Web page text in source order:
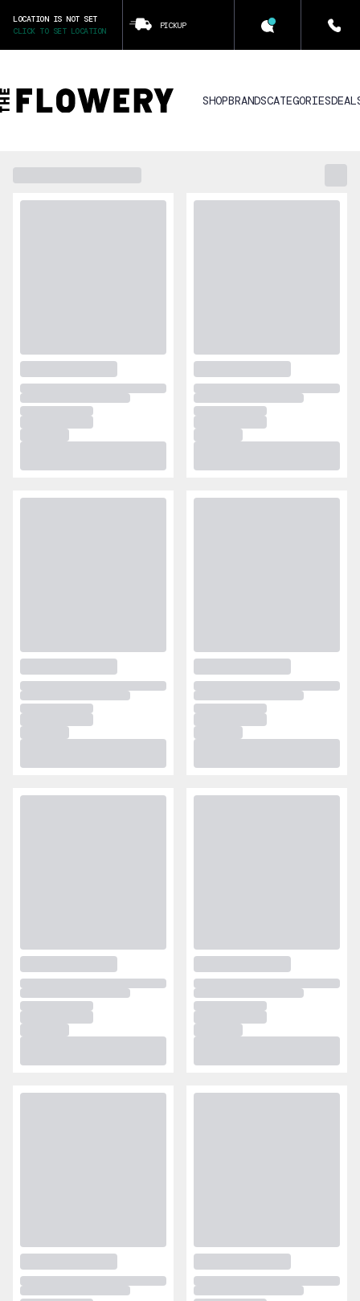
LOCATION IS NOT SET
CLICK TO SET LOCATION
PICKUP
SHOPBRANDSCATEGORIES